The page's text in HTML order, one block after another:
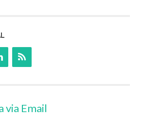
via Email